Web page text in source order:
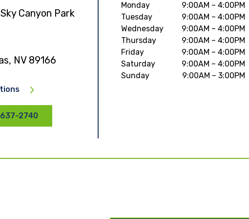
Canyon Park
NV 89166
2740
Monday
9:00AM – 4:00PM
Tuesday
9:00AM – 4:00PM
Wednesday
9:00AM – 4:00PM
Thursday
9:00AM – 4:00PM
Friday
9:00AM – 4:00PM
Saturday
9:00AM – 4:00PM
Sunday
9:00AM – 3:00PM